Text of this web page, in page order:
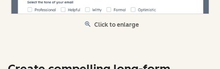
Click to enlarge